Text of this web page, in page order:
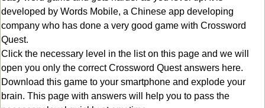
developed by Words Mobile, a Chinese app developing
company who has done a very good game with Crossword
Quest.
Click the necessary level in the list on this page and we will
open you only the correctCrossword Quest answers here.
Download this game to your smartphone and explode your
brain. This page with answers will help you to pass the